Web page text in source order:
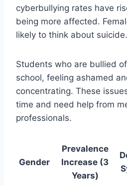
cyberbullying rates have
being more affected.
likely to think about suicide.
Students who are bullied
school, feeling ashamed
concentrating. These
time and need help from
professionals.
Gender
Prevalence
Increase (3
Years)